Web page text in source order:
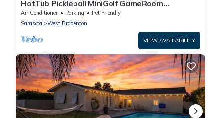
HotTub Pickleball MiniGolf GameRoom
UltimateFrisbee HeatedPool near AMI
Air Conditioner Parking
Pet Friendly
Sarasota
West Bradenton
VIEW AVAILABILITY